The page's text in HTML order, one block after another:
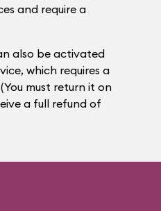
and require a
also be activated
which requires a
must return it on
a full refund of